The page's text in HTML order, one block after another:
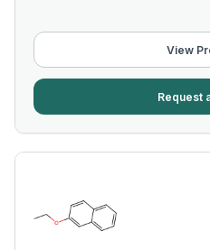
View
Request